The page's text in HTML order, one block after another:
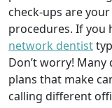
check-ups are
procedures. If you
network dentist
Don’t worry!
plans that make
calling different